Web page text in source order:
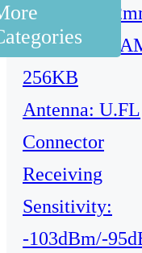
Flash: 1M
256KB
Antenna: U.FL
Connector
Receiving
Sensitivity:
-103dBm/-